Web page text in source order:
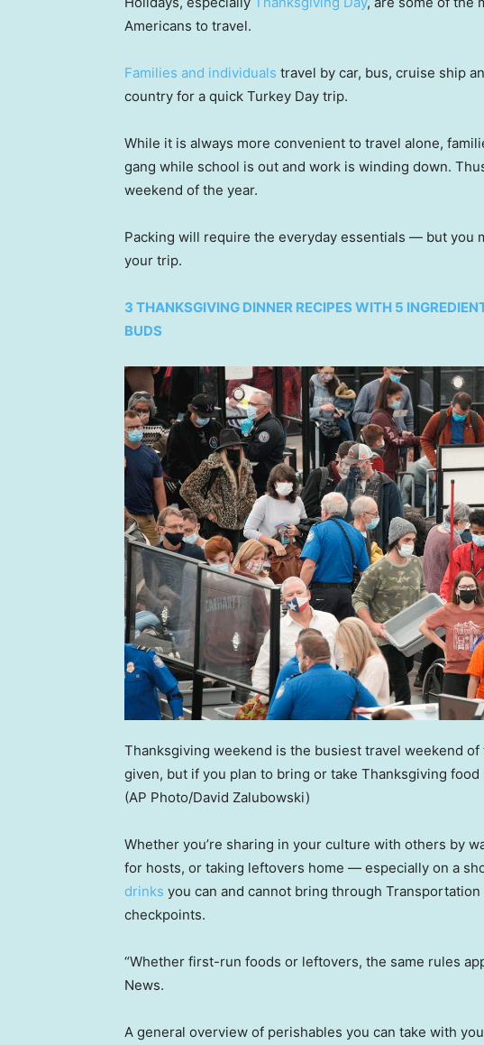
Americans to travel.
Families and individuals travel by car, bus, cruise ship
country for a quick Turkey Day trip.
While it is always more convenient to travel alone,
gang while school is out and work is winding down.
weekend of the year.
Packing will require the everyday essentials — but you
your trip.
3 THANKSGIVING DINNER RECIPES WITH 5
BUDS
Thanksgiving weekend is the busiest travel weekend
given, but if you plan to bring or take Thanksgiving
(AP Photo/David Zalubowski)
Whether you’re sharing in your culture with others by
for hosts, or taking leftovers home — especially on a
drinks you can and cannot bring through
checkpoints.
“Whether first-run foods or leftovers, the same rules
News.
A general overview of perishables you can take with